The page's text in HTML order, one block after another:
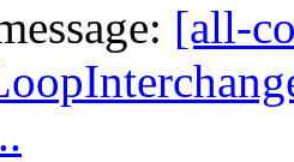
[all-